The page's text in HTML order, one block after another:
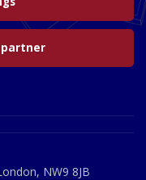
partner
NW9 8JB